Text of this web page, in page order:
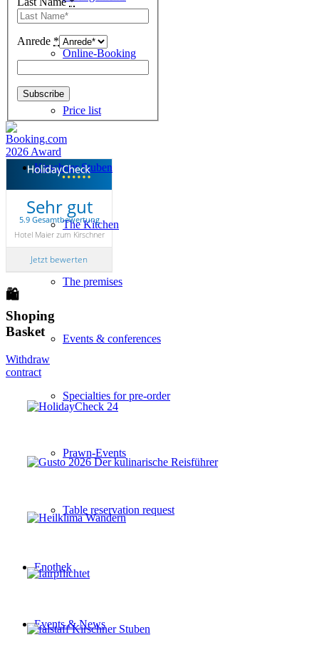
Online-Booking
Price list
Kirschner Stuben
The Kitchen
The premises
Events & conferences
Specialties for pre-order
Prawn-Events
Table reservation request
Enothek
Events & News
Anrede *
Sehr gut
5.9 Gesamtbewertung
Hotel Maier zum Kirschner
Jetzt bewerten
🛍
Shoping
Basket
Withdraw
contract